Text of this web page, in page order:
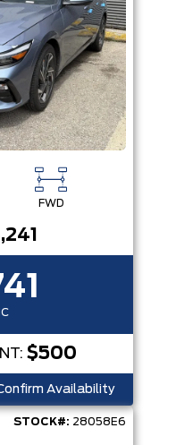
FWD
$500
Availability
STOCK#: 28058E6